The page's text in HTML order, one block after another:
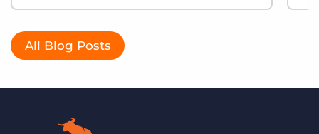
All Blog Posts